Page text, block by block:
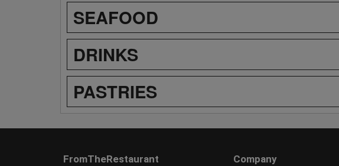
SEAFOOD
DRINKS
PASTRIES
FromTheRestaurant
Company